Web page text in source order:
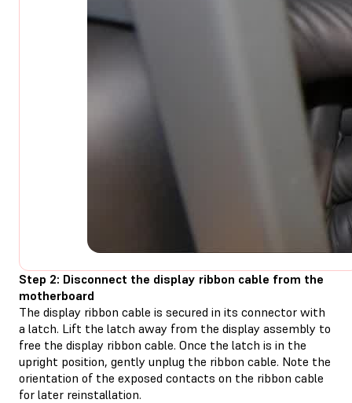
Step 2: Disconnect the display ribbon cable from the
motherboard
The display ribbon cable is secured in its connector with
a latch. Lift the latch away from the display assembly to
free the display ribbon cable. Once the latch is in the
upright position, gently unplug the ribbon cable. Note the
orientation of the exposed contacts on the ribbon cable
for later reinstallation.